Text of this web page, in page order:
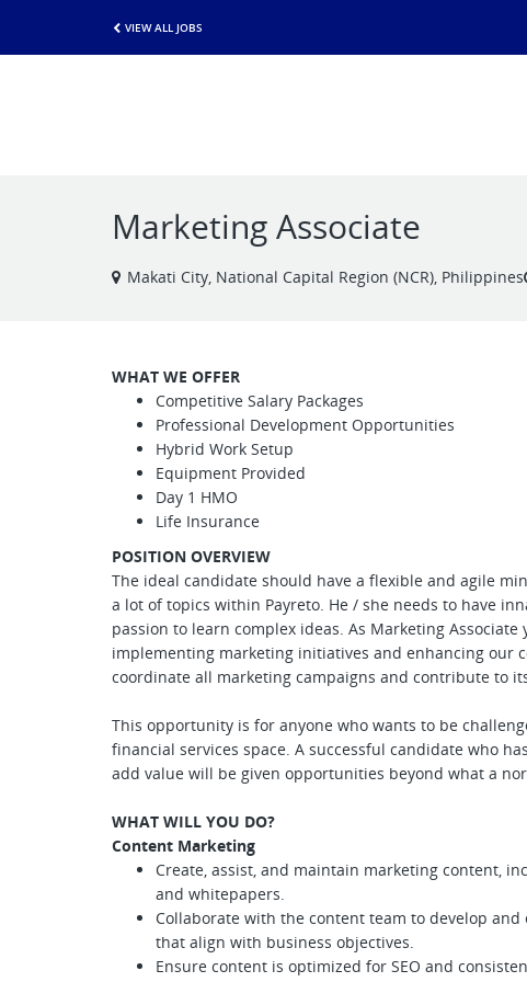
VIEW ALL JOBS
Marketing Associate
Makati City, National Capital Region (NCR), Philippines
WHAT WE OFFER
Competitive Salary Packages
Professional Development Opportunities
Hybrid Work Setup
Equipment Provided
Day 1 HMO
Life Insurance
POSITION OVERVIEW
The ideal candidate should have a flexible and agile
a lot of topics within Payreto. He / she needs to have
passion to learn complex ideas. As Marketing
implementing marketing initiatives and enhancing our
coordinate all marketing campaigns and contribute to
This opportunity is for anyone who wants to be
financial services space. A successful candidate who
add value will be given opportunities beyond what a
WHAT WILL YOU DO?
Content Marketing
Create, assist, and maintain marketing content,
and whitepapers.
Collaborate with the content team to develop
that align with business objectives.
Ensure content is optimized for SEO and